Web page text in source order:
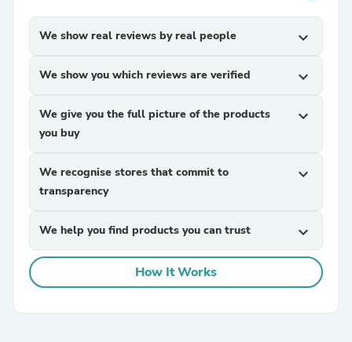
We show real reviews by real people expand_more
We show you which reviews are verified expand_more
We give you the full picture of the products
you buy
expand_more
We recognise stores that commit to
transparency
expand_more
We help you find products you can trust expand_more
How It Works